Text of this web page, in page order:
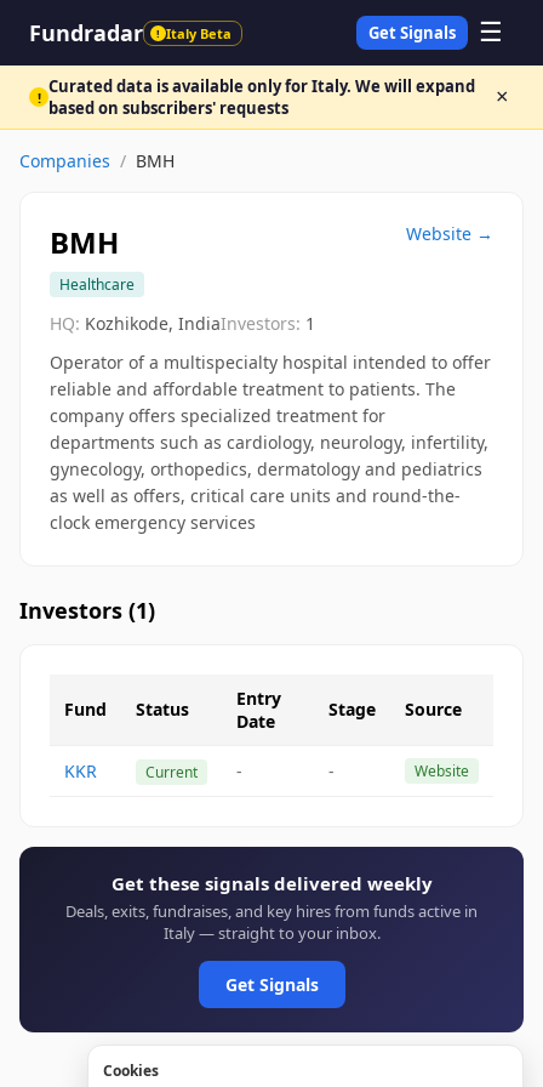
Fundradar ! Italy Beta Get Signals ☰
! Curated data is available only for Italy. We will expand
based on subscribers' requests
×
Companies / BMH
BMH
Healthcare
Website →
HQ: Kozhikode, IndiaInvestors: 1
Operator of a multispecialty hospital intended to offer
reliable and affordable treatment to patients. The
company offers specialized treatment for
departments such as cardiology, neurology, infertility,
gynecology, orthopedics, dermatology and pediatrics
as well as offers, critical care units and round-the-
clock emergency services
Investors (1)
Fund Status
Entry
Date
Stage Source
KKR Current - - Website
Get these signals delivered weekly
Deals, exits, fundraises, and key hires from funds active in
Italy — straight to your inbox.
Get Signals
Cookies